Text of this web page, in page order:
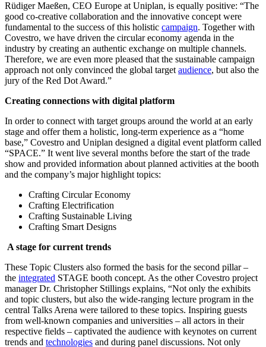
Rüdiger Maeßen, CEO Europe at Uniplan, is equally positive: “The
good co-creative collaboration and the innovative concept were
fundamental to the success of this holistic campaign. Together with
Covestro, we have driven the circular economy agenda in the
industry by creating an authentic exchange on multiple channels.
Therefore, we are even more pleased that the sustainable campaign
approach not only convinced the global target audience, but also the
jury of the Red Dot Award.”
Creating connections with digital platform
In order to connect with target groups around the world at an early
stage and offer them a holistic, long-term experience as a “home
base,” Covestro and Uniplan designed a digital event platform called
“SPACE.” It went live several months before the start of the trade
show and provided information about planned activities at the booth
and the company’s major highlight topics:
Crafting Circular Economy
Crafting Electrification
Crafting Sustainable Living
Crafting Smart Designs
A stage for current trends
These Topic Clusters also formed the basis for the second pillar –
the integrated STAGE booth concept. As the other Covestro project
manager Dr. Christopher Stillings explains, “Not only the exhibits
and topic clusters, but also the wide-ranging lecture program in the
central Talks Arena were tailored to these topics. Inspiring guests
from well-known companies and universities – all actors in their
respective fields – captivated the audience with keynotes on current
trends and technologies and during panel discussions. Not only